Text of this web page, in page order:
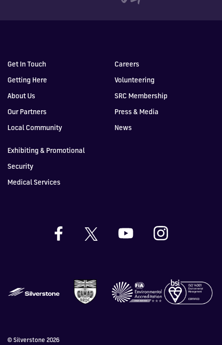
Get In Touch
Getting Here
About Us
Our Partners
Local Community
Careers
Volunteering
SRC Membership
Press & Media
News
Exhibiting & Promotional
Security
Medical Services
© Silverstone 2026